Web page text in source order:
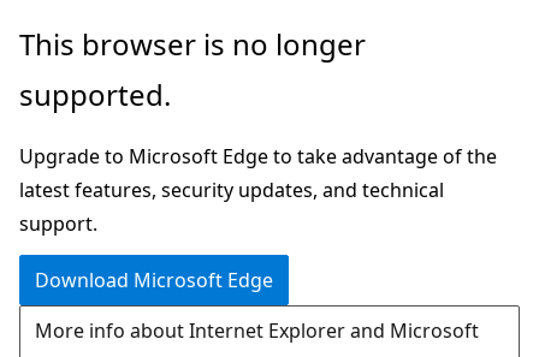
Skip
main
Skip
Ask
chat
experience
This browser is no longer
supported.
Upgrade to Microsoft Edge to take advantage of the
latest features, security updates, and technical
support.
Download Microsoft Edge
More info about Internet Explorer and Microsoft